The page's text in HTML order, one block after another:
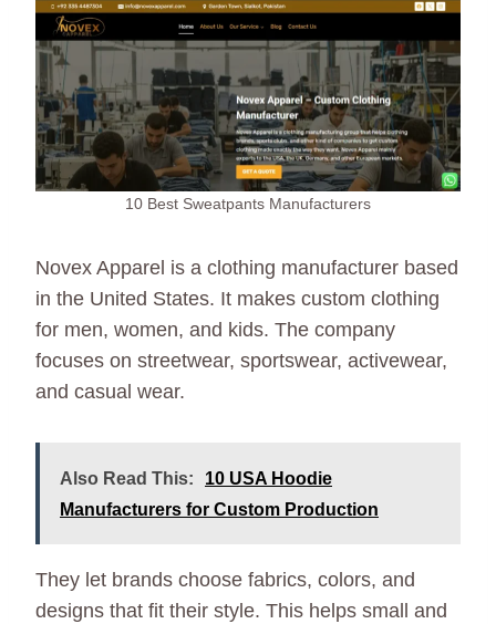
10 Best Sweatpants Manufacturers
Novex Apparel is a clothing manufacturer based
in the United States. It makes custom clothing
for men, women, and kids. The company
focuses on streetwear, sportswear, activewear,
and casual wear.
Also Read This:
10 USA Hoodie
Manufacturers for Custom Production
They let brands choose fabrics, colors, and
designs that fit their style. This helps small and